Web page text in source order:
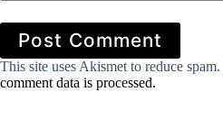
Post Comment
This site uses Akismet to reduce spam.
comment data is processed.